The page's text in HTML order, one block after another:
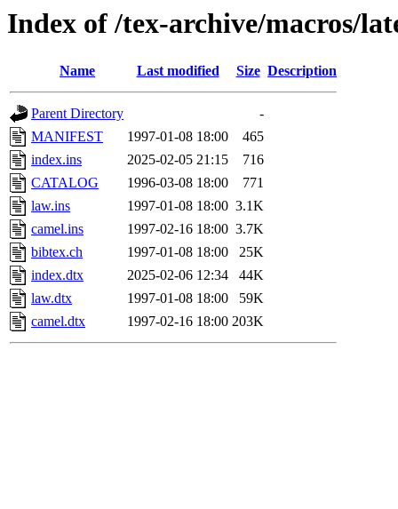
Index of /tex-archive/macros/
Name Last modified Size Description
Parent Directory
-
MANIFEST
1997-01-08 18:00
465
index.ins
2025-02-05 21:15
716
CATALOG
1996-03-08 18:00
771
law.ins
1997-01-08 18:00 3.1K
camel.ins
1997-02-16 18:00 3.7K
bibtex.ch
1997-01-08 18:00
25K
index.dtx
2025-02-06 12:34
44K
law.dtx
1997-01-08 18:00
59K
camel.dtx
1997-02-16 18:00 203K